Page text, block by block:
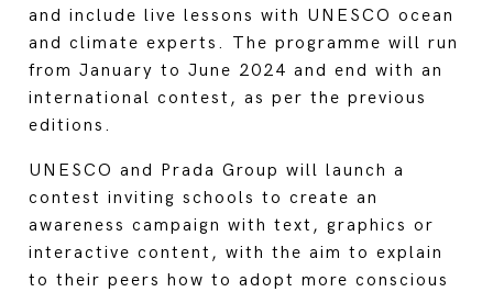
and include live lessons with UNESCO ocean
and climate experts. The programme will run
from January to June 2024 and end with an
international contest, as per the previous
editions.
UNESCO and Prada Group will launch a
contest inviting schools to create an
awareness campaign with text, graphics or
interactive content, with the aim to explain
to their peers how to adopt more conscious